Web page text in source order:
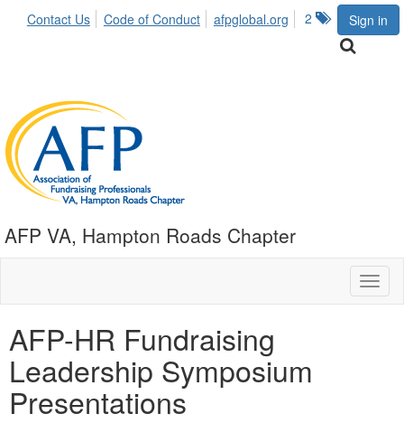
Sign in
2
Contact Us Code of Conduct afpglobal.org
AFP VA, Hampton Roads Chapter
AFP-HR Fundraising
Leadership Symposium
Presentations